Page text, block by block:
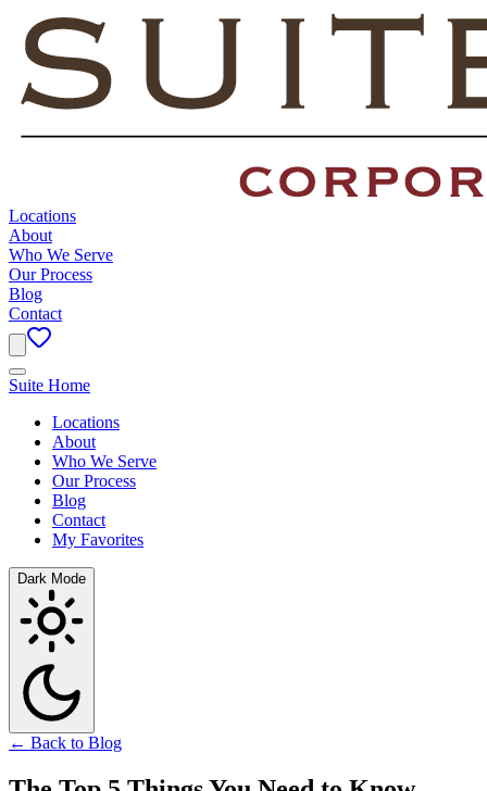
Locations
About
Who We Serve
Our Process
Blog
Contact
Suite Home
Locations
About
Who We Serve
Our Process
Blog
Contact
My Favorites
Dark Mode
← Back to Blog